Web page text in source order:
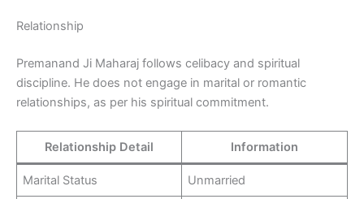
Relationship
Premanand Ji Maharaj follows celibacy and spiritual
discipline. He does not engage in marital or romantic
relationships, as per his spiritual commitment.
Relationship Detail Information
Marital Status Unmarried